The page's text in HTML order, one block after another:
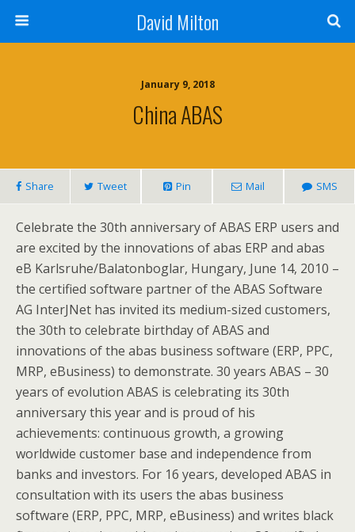
David Milton
January 9, 2018
China ABAS
Share Tweet Pin Mail SMS
Celebrate the 30th anniversary of ABAS ERP users and
are excited by the innovations of abas ERP and abas
eB Karlsruhe/Balatonboglar, Hungary, June 14, 2010 –
the certified software partner of the ABAS Software
AG InterJNet has invited its medium-sized customers,
the 30th to celebrate birthday of ABAS and
innovations of the abas business software (ERP, PPC,
MRP, eBusiness) to demonstrate. 30 years ABAS – 30
years of evolution ABAS is celebrating its 30th
anniversary this year and is proud of his
achievements: continuous growth, a growing
worldwide customer base and independence from
banks and investors. For 16 years, developed ABAS in
consultation with its users the abas business
software (ERP, PPC, MRP, eBusiness) and writes black